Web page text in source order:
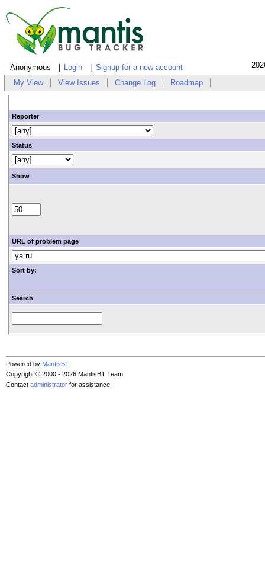
Anonymous Login Signup for a new account
My View View Issues Change Log Roadmap
Reporter
Status
Show
URL of problem page
Sort by:
Search
Powered by MantisBT
Copyright © 2000 - 2026 MantisBT Team
Contact administrator for assistance